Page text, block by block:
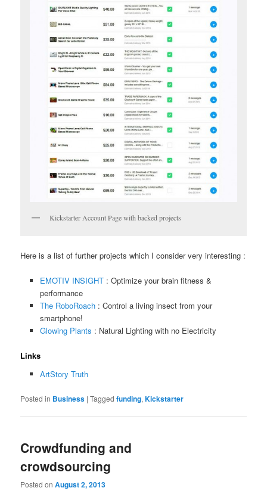
Kickstarter Account Page with backed projects
Here is a list of further projects which I consider very interesting :
EMOTIV INSIGHT: Optimize your brain fitness &
performance
The RoboRoach: Control a living insect from your
smartphone!
Glowing Plants : Natural Lighting with no Electricity
Links
ArtStory Truth
Posted in Business |Tagged funding,Kickstarter
Crowdfunding and
crowdsourcing
Posted onAugust 2, 2013